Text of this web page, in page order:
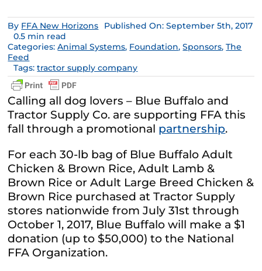
By FFA New Horizons
Published On: September 5th, 2017
0.5 min read
Categories:Animal Systems, Foundation,Sponsors,The
Feed
Tags:tractor supply company
Calling all dog lovers – Blue Buffalo and
Tractor Supply Co. are supporting FFA this
fall through a promotional partnership.
For each 30-lb bag of Blue Buffalo Adult
Chicken & Brown Rice, Adult Lamb &
Brown Rice or Adult Large Breed Chicken &
Brown Rice purchased at Tractor Supply
stores nationwide from July 31st through
October 1, 2017, Blue Buffalo will make a $1
donation (up to $50,000) to the National
FFA Organization.